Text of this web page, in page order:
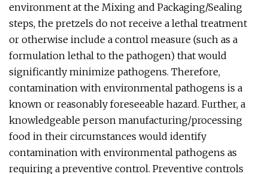
environment at the Mixing and Packaging/Sealing
steps, the pretzels do not receive a lethal treatment
or otherwise include a control measure (such as a
formulation lethal to the pathogen) that would
significantly minimize pathogens. Therefore,
contamination with environmental pathogens is a
known or reasonably foreseeable hazard. Further, a
knowledgeable person manufacturing/processing
food in their circumstances would identify
contamination with environmental pathogens as
requiring a preventive control. Preventive controls